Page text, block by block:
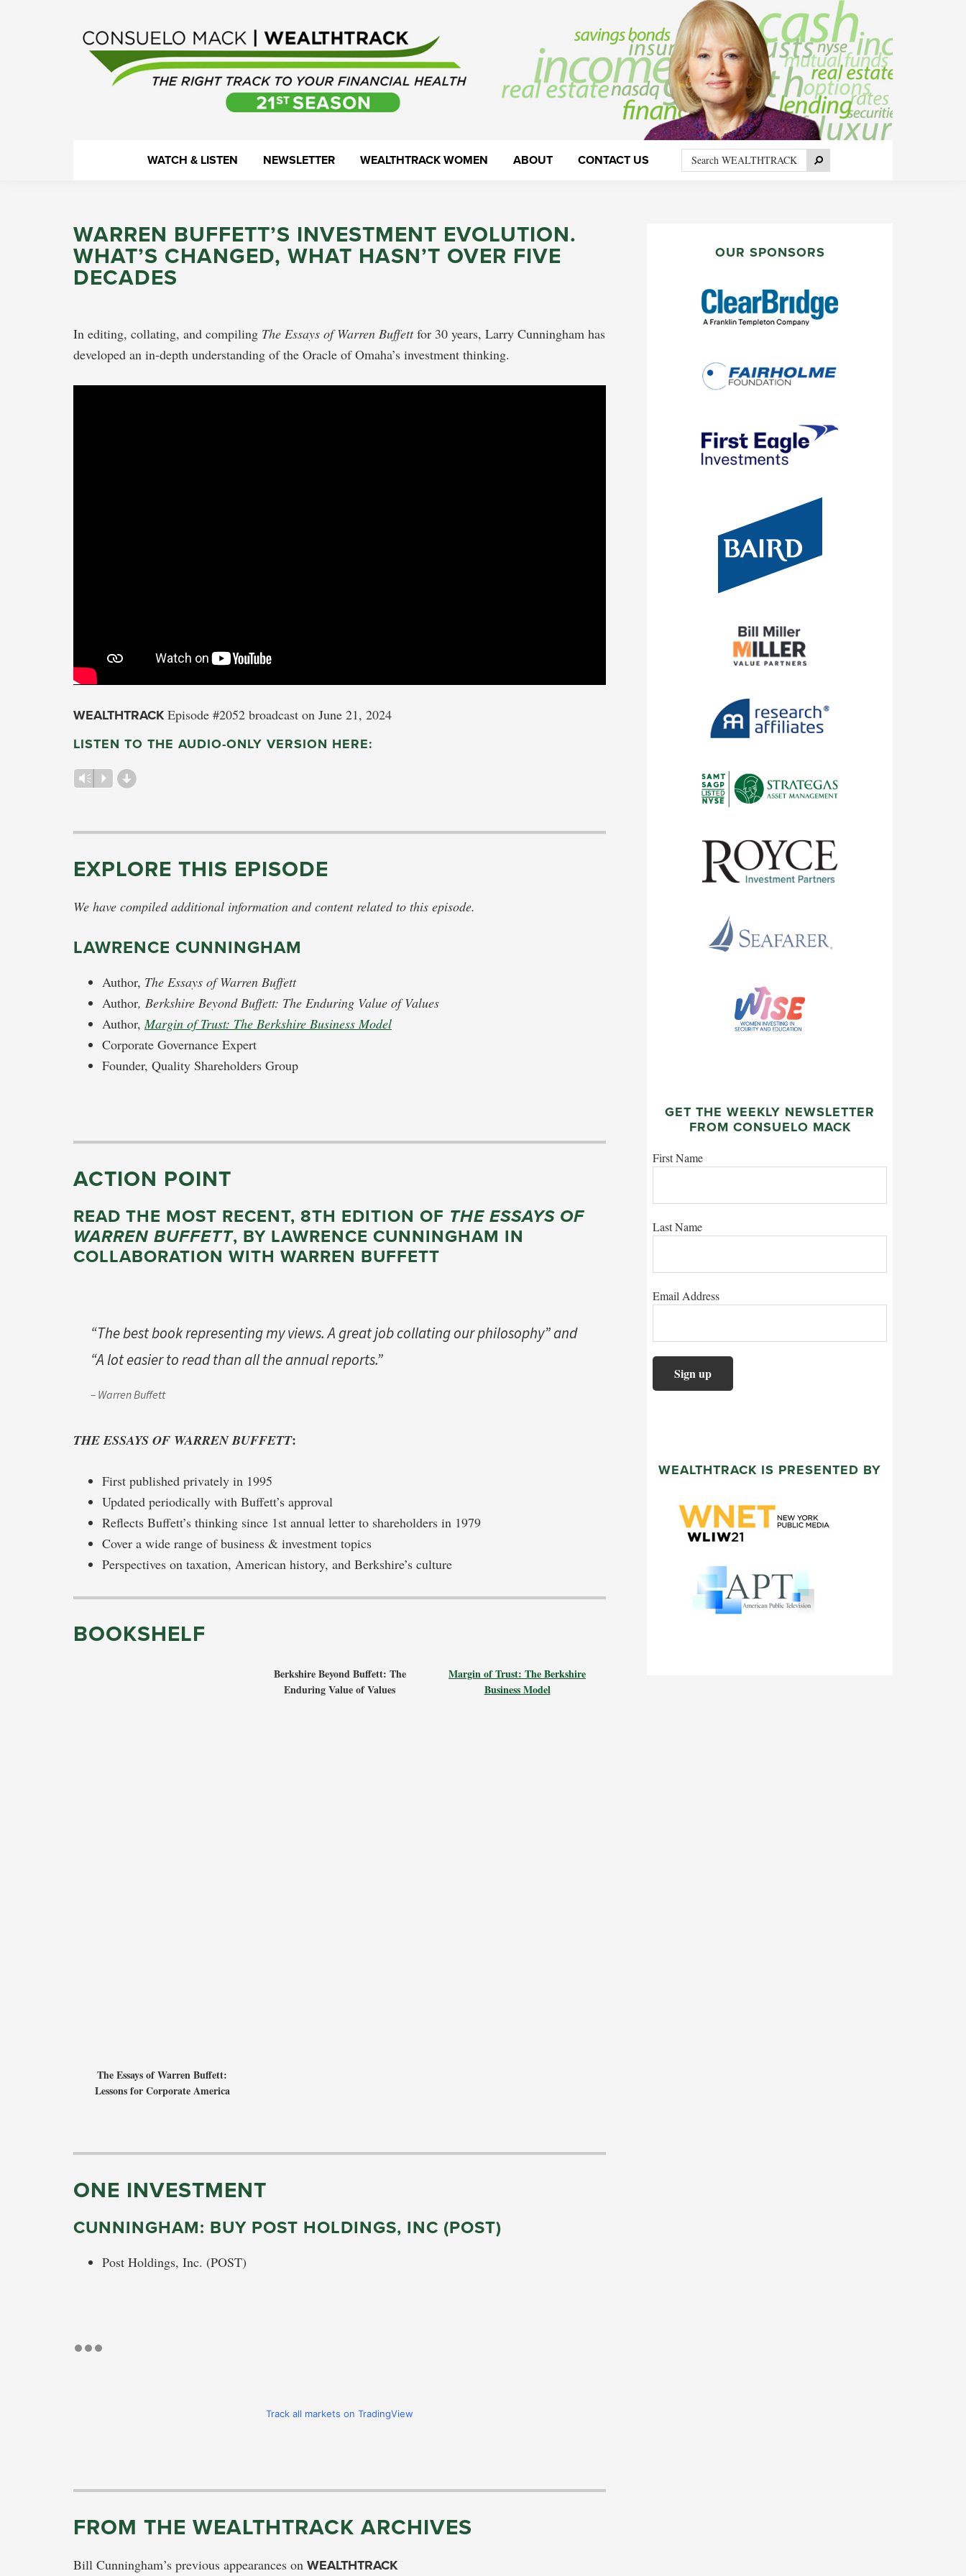
your
financial
health.
WATCH & LISTEN NEWSLETTER WEALTHTRACK WOMEN ABOUT CONTACT US Search
WEALTHTRACK Search
WARREN BUFFETT’S INVESTMENT EVOLUTION.
WHAT’S CHANGED, WHAT HASN’T OVER FIVE
DECADES
In editing, collating, and compiling The Essays of Warren Buffettfor 30 years, Larry Cunningham has
developed an in-depth understanding of the Oracle of Omaha’s investment thinking.
WEALTHTRACKEpisode #2052 broadcast on June 21, 2024
LISTEN TO THE AUDIO-ONLY VERSION HERE:
Vm P d
EXPLORE THIS EPISODE
We have compiled additional information and content related to this episode.
LAWRENCE CUNNINGHAM
Author, The Essays of Warren Buffett
Author, Berkshire Beyond Buffett: The Enduring Value of Values
Author, Margin of Trust: The Berkshire Business Model
Corporate Governance Expert
Founder, Quality Shareholders Group
ACTION POINT
READ THE MOST RECENT, 8TH EDITION OF THE ESSAYS OF
WARREN BUFFETT, BY LAWRENCE CUNNINGHAM IN
COLLABORATION WITH WARREN BUFFETT
“The best book representing my views. A great job collating our philosophy” and
“A lot easier to read than all the annual reports.”
– Warren Buffett
THE ESSAYS OF WARREN BUFFETT:
First published privately in 1995
Updated periodically with Buffett’s approval
Reflects Buffett’s thinking since 1st annual letter to shareholders in 1979
Cover a wide range of business & investment topics
Perspectives on taxation, American history, and Berkshire’s culture
BOOKSHELF
The Essays of Warren Buffett:
Lessons for Corporate America
Berkshire Beyond Buffett: The
Enduring Value of Values
Margin of Trust: The Berkshire
Business Model
ONE INVESTMENT
CUNNINGHAM: BUY POST HOLDINGS, INC (POST)
Post Holdings, Inc. (POST)
Track all markets on TradingView
FROM THE WEALTHTRACK ARCHIVES
Bill Cunningham’s previous appearances on WEALTHTRACK
SIDEBAROUR SPONSORS
GET THE WEEKLY NEWSLETTER
FROM CONSUELO MACK
First Name
Last Name
Email Address
WEALTHTRACK IS PRESENTED BY